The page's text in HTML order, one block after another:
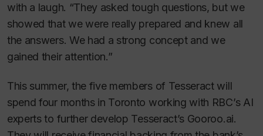
with a laugh. “They asked tough questions, but we
showed that we were really prepared and knew all
the answers. We had a strong concept and we
gained their attention.”
This summer, the five members of Tesseract will
spend four months in Toronto working with RBC’s AI
experts to further develop Tesseract’s Gooroo.ai.